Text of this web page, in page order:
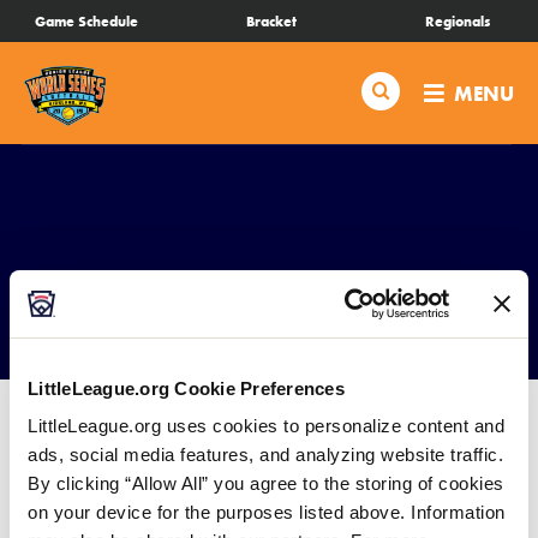
LittleLeague.org Cookie Preferences
LittleLeague.org uses cookies to personalize content and
ads, social media features, and analyzing website traffic.
By clicking “Allow All” you agree to the storing of cookies
on your device for the purposes listed above. Information
SKIP
TO
MAIN
CONTENT
Game Schedule Bracket Regionals
Search MENU
Schedule
Bracket
Teams
Videos
Visitor Info
Events
Souvenirs
A Souvenir Stand will be located at Everest Park in